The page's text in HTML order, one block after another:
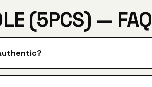
(5PCS) — FAQ